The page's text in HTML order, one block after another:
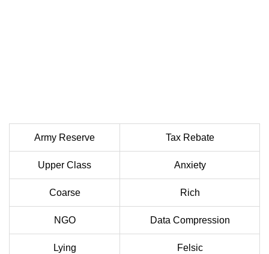
Army Reserve Tax Rebate
Upper Class Anxiety
Coarse Rich
NGO Data Compression
Lying Felsic